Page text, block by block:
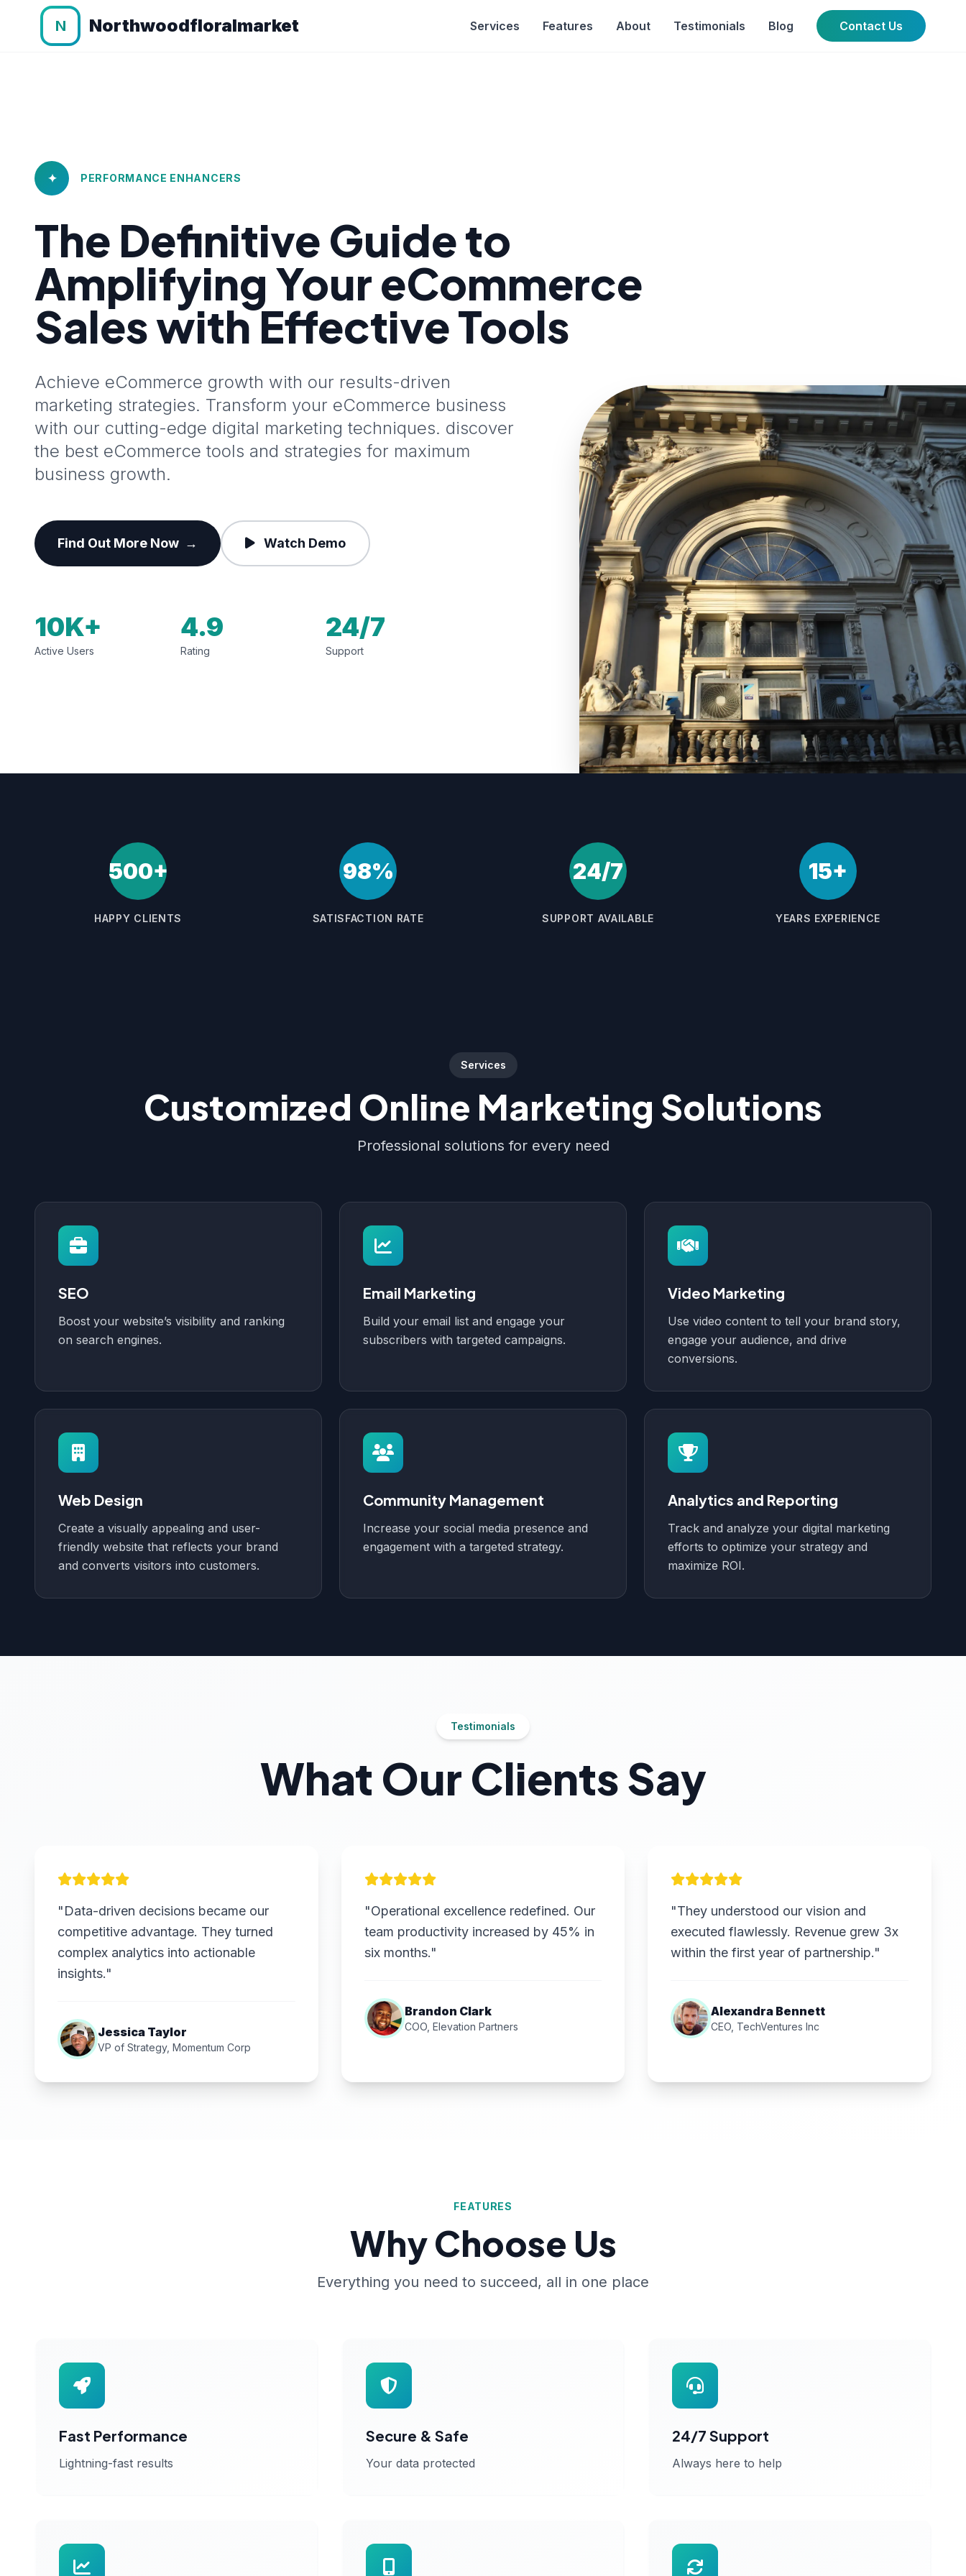
N Northwoodfloralmarket Services Features About Testimonials Blog Contact Us
✦ PERFORMANCE ENHANCERS
The Definitive Guide to
Amplifying Your eCommerce
Sales with Effective Tools
Achieve eCommerce growth with our results-driven
marketing strategies. Transform your eCommerce business
with our cutting-edge digital marketing techniques. discover
the best eCommerce tools and strategies for maximum
business growth.
Find Out More Now → Watch Demo
10K+
Active Users
4.9
Rating
24/7
Support
500+
HAPPY CLIENTS
98%
SATISFACTION RATE
24/7
SUPPORT AVAILABLE
15+
YEARS EXPERIENCE
Services
Customized Online Marketing Solutions
Professional solutions for every need
SEO
Boost your website’s visibility and ranking
on search engines.
Email Marketing
Build your email list and engage your
subscribers with targeted campaigns.
Video Marketing
Use video content to tell your brand story,
engage your audience, and drive
conversions.
Web Design
Create a visually appealing and user-
friendly website that reflects your brand
and converts visitors into customers.
Community Management
Increase your social media presence and
engagement with a targeted strategy.
Analytics and Reporting
Track and analyze your digital marketing
efforts to optimize your strategy and
maximize ROI.
Testimonials
What Our Clients Say
"Data-driven decisions became our
competitive advantage. They turned
complex analytics into actionable
insights."
Jessica Taylor
VP of Strategy, Momentum Corp
"Operational excellence redefined. Our
team productivity increased by 45% in
six months."
Brandon Clark
COO, Elevation Partners
"They understood our vision and
executed flawlessly. Revenue grew 3x
within the first year of partnership."
Alexandra Bennett
CEO, TechVentures Inc
FEATURES
Why Choose Us
Everything you need to succeed, all in one place
Fast Performance
Lightning-fast results
Secure & Safe
Your data protected
24/7 Support
Always here to help